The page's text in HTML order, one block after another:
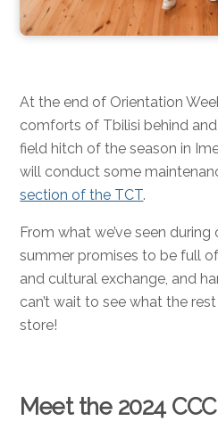
At the end of Orientation
comforts of Tbilisi behind
field hitch of the season in
will conduct some
section of the TCT.
From what we’ve seen
summer promises to be full
and cultural exchange, and
can’t wait to see what the
store!
Meet the 2024